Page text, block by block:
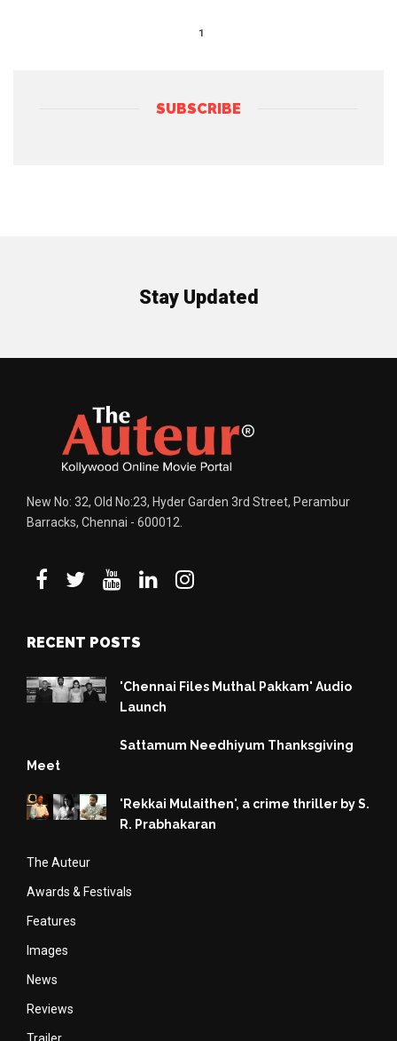
1
SUBSCRIBE
Stay Updated
New No: 32, Old No:23, Hyder Garden 3rd Street, Perambur
Barracks, Chennai - 600012.
RECENT POSTS
'Chennai Files Muthal Pakkam' Audio
Launch
Sattamum Needhiyum Thanksgiving
Meet
'Rekkai Mulaithen', a crime thriller by S.
R. Prabhakaran
The Auteur
Awards & Festivals
Features
Images
News
Reviews